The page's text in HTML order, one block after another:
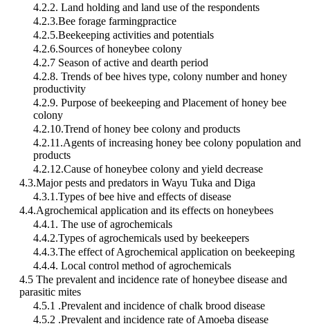
4.2.2. Land holding and land use of the respondents
4.2.3.Bee forage farmingpractice
4.2.5.Beekeeping activities and potentials
4.2.6.Sources of honeybee colony
4.2.7 Season of active and dearth period
4.2.8. Trends of bee hives type, colony number and honey
productivity
4.2.9. Purpose of beekeeping and Placement of honey bee
colony
4.2.10.Trend of honey bee colony and products
4.2.11.Agents of increasing honey bee colony population and
products
4.2.12.Cause of honeybee colony and yield decrease
4.3.Major pests and predators in Wayu Tuka and Diga
4.3.1.Types of bee hive and effects of disease
4.4.Agrochemical application and its effects on honeybees
4.4.1. The use of agrochemicals
4.4.2.Types of agrochemicals used by beekeepers
4.4.3.The effect of Agrochemical application on beekeeping
4.4.4. Local control method of agrochemicals
4.5 The prevalent and incidence rate of honeybee disease and
parasitic mites
4.5.1 .Prevalent and incidence of chalk brood disease
4.5.2 .Prevalent and incidence rate of Amoeba disease